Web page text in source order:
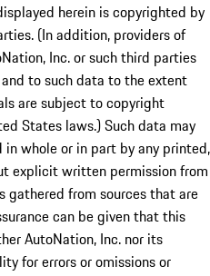
herein is copyrighted by
(In addition, providers of
Inc. or such third parties
to such data to the extent
are subject to copyright
States laws.) Such data may
whole or in part by any printed,
explicit written permission from
gathered from sources that are
can be given that this
AutoNation, Inc. nor its
for errors or omissions or